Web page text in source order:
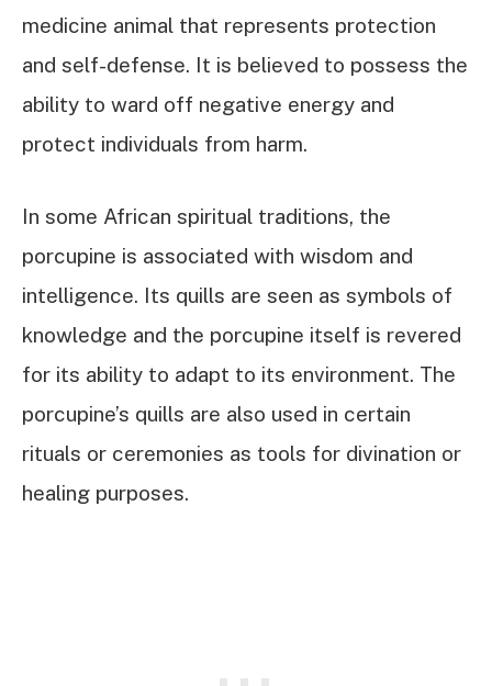
medicine animal that represents protection
and self-defense. It is believed to possess the
ability to ward off negative energy and
protect individuals from harm.
In some African spiritual traditions, the
porcupine is associated with wisdom and
intelligence. Its quills are seen as symbols of
knowledge and the porcupine itself is revered
for its ability to adapt to its environment. The
porcupine’s quills are also used in certain
rituals or ceremonies as tools for divination or
healing purposes.